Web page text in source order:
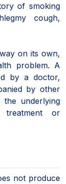
of smoking
cough,
on its own,
problem. A
by a doctor,
by other
the underlying
treatment or
not produce